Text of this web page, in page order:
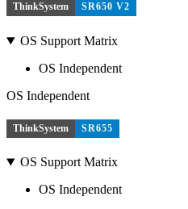
ThinkSystem SR650 V2
OS Support Matrix
OS Independent
OS Independent
ThinkSystem SR655
OS Support Matrix
OS Independent